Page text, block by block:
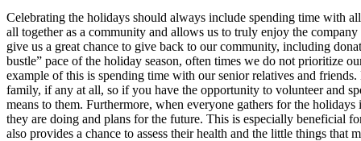
Celebrating the holidays should always include spending time with
all together as a community and allows us to truly enjoy the
give us a great chance to give back to our community, including
bustle” pace of the holiday season, often times we do not prioritize
example of this is spending time with our senior relatives and
family, if any at all, so if you have the opportunity to volunteer and
means to them. Furthermore, when everyone gathers for the
they are doing and plans for the future. This is especially beneficial
also provides a chance to assess their health and the little things that